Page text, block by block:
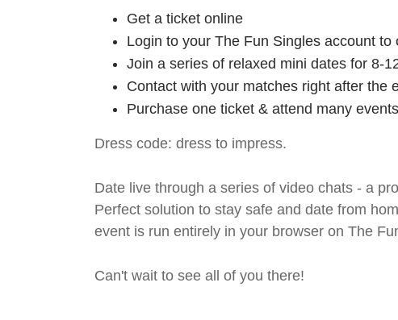
Get a ticket online
Login to your The Fun Singles account to
Join a series of relaxed mini dates for 8-
Contact with your matches right after the
Purchase one ticket & attend many
Dress code: dress to impress.
Date live through a series of video chats - a
Perfect solution to stay safe and date from
event is run entirely in your browser on The
Can't wait to see all of you there!